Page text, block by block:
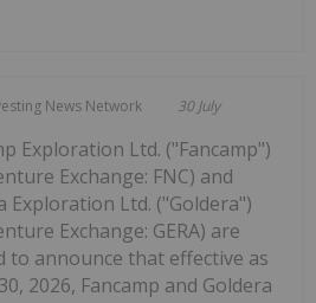
News Network 30 July
Exploration Ltd. ("Fancamp")
Exchange: FNC) and
Exploration Ltd. ("Goldera")
Exchange: GERA) are
to announce that effective as
2026, Fancamp and Goldera